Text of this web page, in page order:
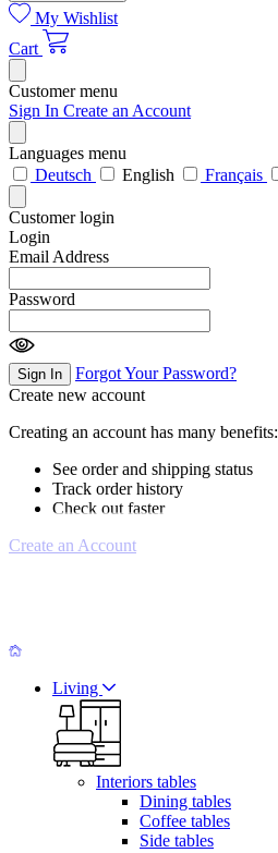
My Wishlist
Cart
Customer menu
Sign In Create an Account
Languages menu
Deutsch
English Français
Customer login
Login
Email Address
Password
Sign In
Forgot Your Password?
Create new account
Creating an account has many benefits:
See order and shipping status
Track order history
Check out faster
Create an Account
Living
Interiors tables
Dining tables
Coffee tables
Side tables